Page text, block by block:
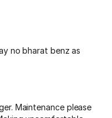
no bharat benz as
Maintenance please